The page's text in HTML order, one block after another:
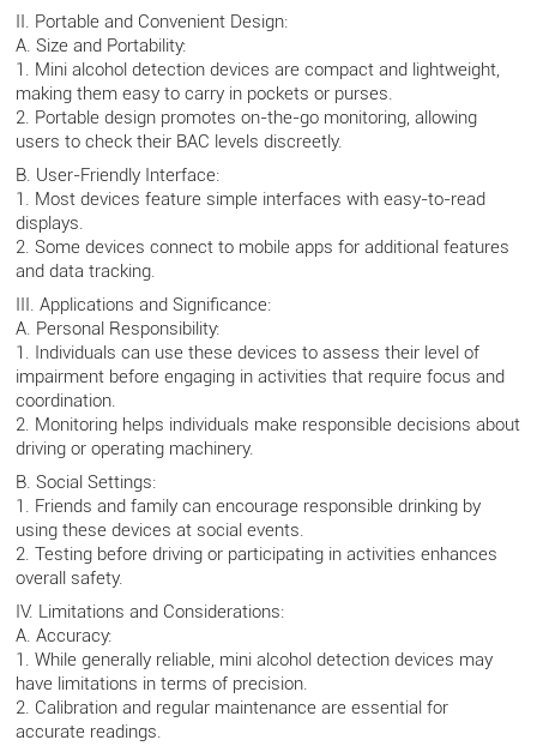
II. Portable and Convenient Design:
A. Size and Portability:
1. Mini alcohol detection devices are compact and lightweight,
making them easy to carry in pockets or purses.
2. Portable design promotes on-the-go monitoring, allowing
users to check their BAC levels discreetly.
B. User-Friendly Interface:
1. Most devices feature simple interfaces with easy-to-read
displays.
2. Some devices connect to mobile apps for additional features
and data tracking.
III. Applications and Significance:
A. Personal Responsibility:
1. Individuals can use these devices to assess their level of
impairment before engaging in activities that require focus and
coordination.
2. Monitoring helps individuals make responsible decisions about
driving or operating machinery.
B. Social Settings:
1. Friends and family can encourage responsible drinking by
using these devices at social events.
2. Testing before driving or participating in activities enhances
overall safety.
IV. Limitations and Considerations:
A. Accuracy:
1. While generally reliable, mini alcohol detection devices may
have limitations in terms of precision.
2. Calibration and regular maintenance are essential for
accurate readings.